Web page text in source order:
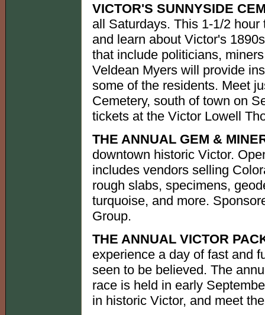
VICTOR'S SUNNYSIDE
all Saturdays. This 1-1/2
and learn about Victor's
that include politicians,
Veldean Myers will provide
some of the residents. Meet
Cemetery, south of town on
tickets at the Victor Lowell
THE ANNUAL GEM &
downtown historic Victor.
includes vendors selling
rough slabs, specimens,
turquoise, and more.
Group.
THE ANNUAL VICTOR
experience a day of fast and
seen to be believed. The
race is held in early
in historic Victor, and meet